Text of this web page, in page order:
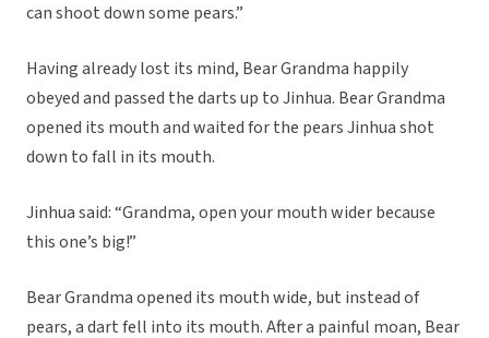
can shoot down some pears.”
Having already lost its mind, Bear Grandma happily
obeyed and passed the darts up to Jinhua. Bear Grandma
opened its mouth and waited for the pears Jinhua shot
down to fall in its mouth.
Jinhua said: “Grandma, open your mouth wider because
this one’s big!”
Bear Grandma opened its mouth wide, but instead of
pears, a dart fell into its mouth. After a painful moan, Bear